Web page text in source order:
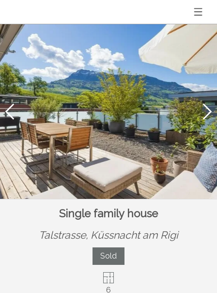
Single family house
Talstrasse, Küssnacht am Rigi
Sold
6